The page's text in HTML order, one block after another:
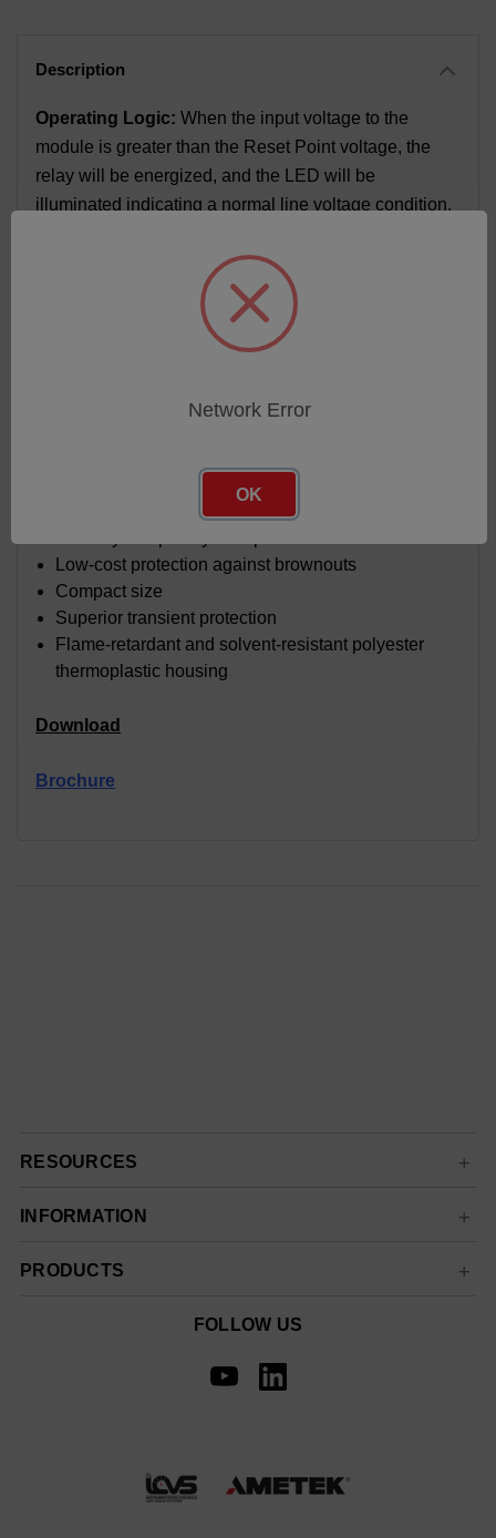
Operating Logic: When the input voltage to the
module is greater than the Reset Point voltage, the
relay will be energized, and the LED will be
illuminated indicating a normal line voltage condition.
Voltage selected by the potentiometer, the relay will
de-energize and the LED will turn off. The module will
remain in this state as long as the input is less than
the Reset Point voltage.
On-board Trim pot for setpoint adjustment
Low-cost protection against brownouts
Compact size
Superior transient protection
Flame-retardant and solvent-resistant polyester
thermoplastic housing
Download
Brochure
RESOURCES
INFORMATION
PRODUCTS
FOLLOW US
Network Error
OK